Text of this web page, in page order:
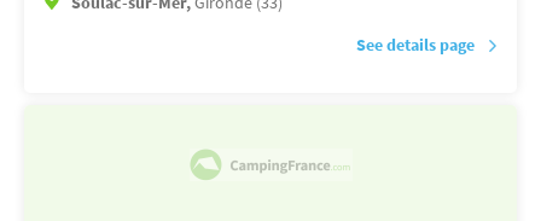
See details page